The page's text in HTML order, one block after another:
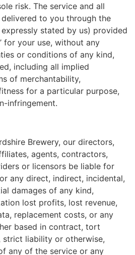
risk. The service and all
to you through the
stated by us) provided
for your use, without any
or conditions of any kind,
including all implied
of merchantability,
for a particular purpose,
infringement.
Brewery, our directors,
agents, contractors,
or licensors be liable for
any direct, indirect, incidental,
damages of any kind,
lost profits, lost revenue,
replacement costs, or any
based in contract, tort
strict liability or otherwise,
any of the service or any